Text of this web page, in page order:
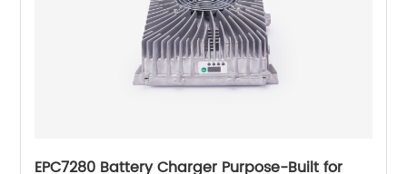
EPC7280 Battery Charger Purpose-Built for